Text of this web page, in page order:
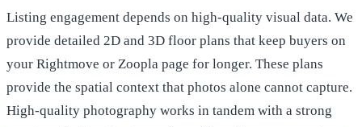
Listing engagement depends on high-quality visual data. We
provide detailed 2D and 3D floor plans that keep buyers on
your Rightmove or Zoopla page for longer. These plans
provide the spatial context that photos alone cannot capture.
High-quality photography works in tandem with a strong